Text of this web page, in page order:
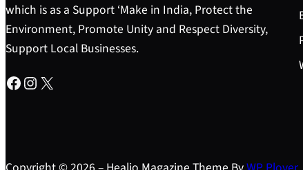
which is as a Support ‘Make in India, Protect the
Environment, Promote Unity and Respect Diversity,
Support Local Businesses.
Facebook Instagram X